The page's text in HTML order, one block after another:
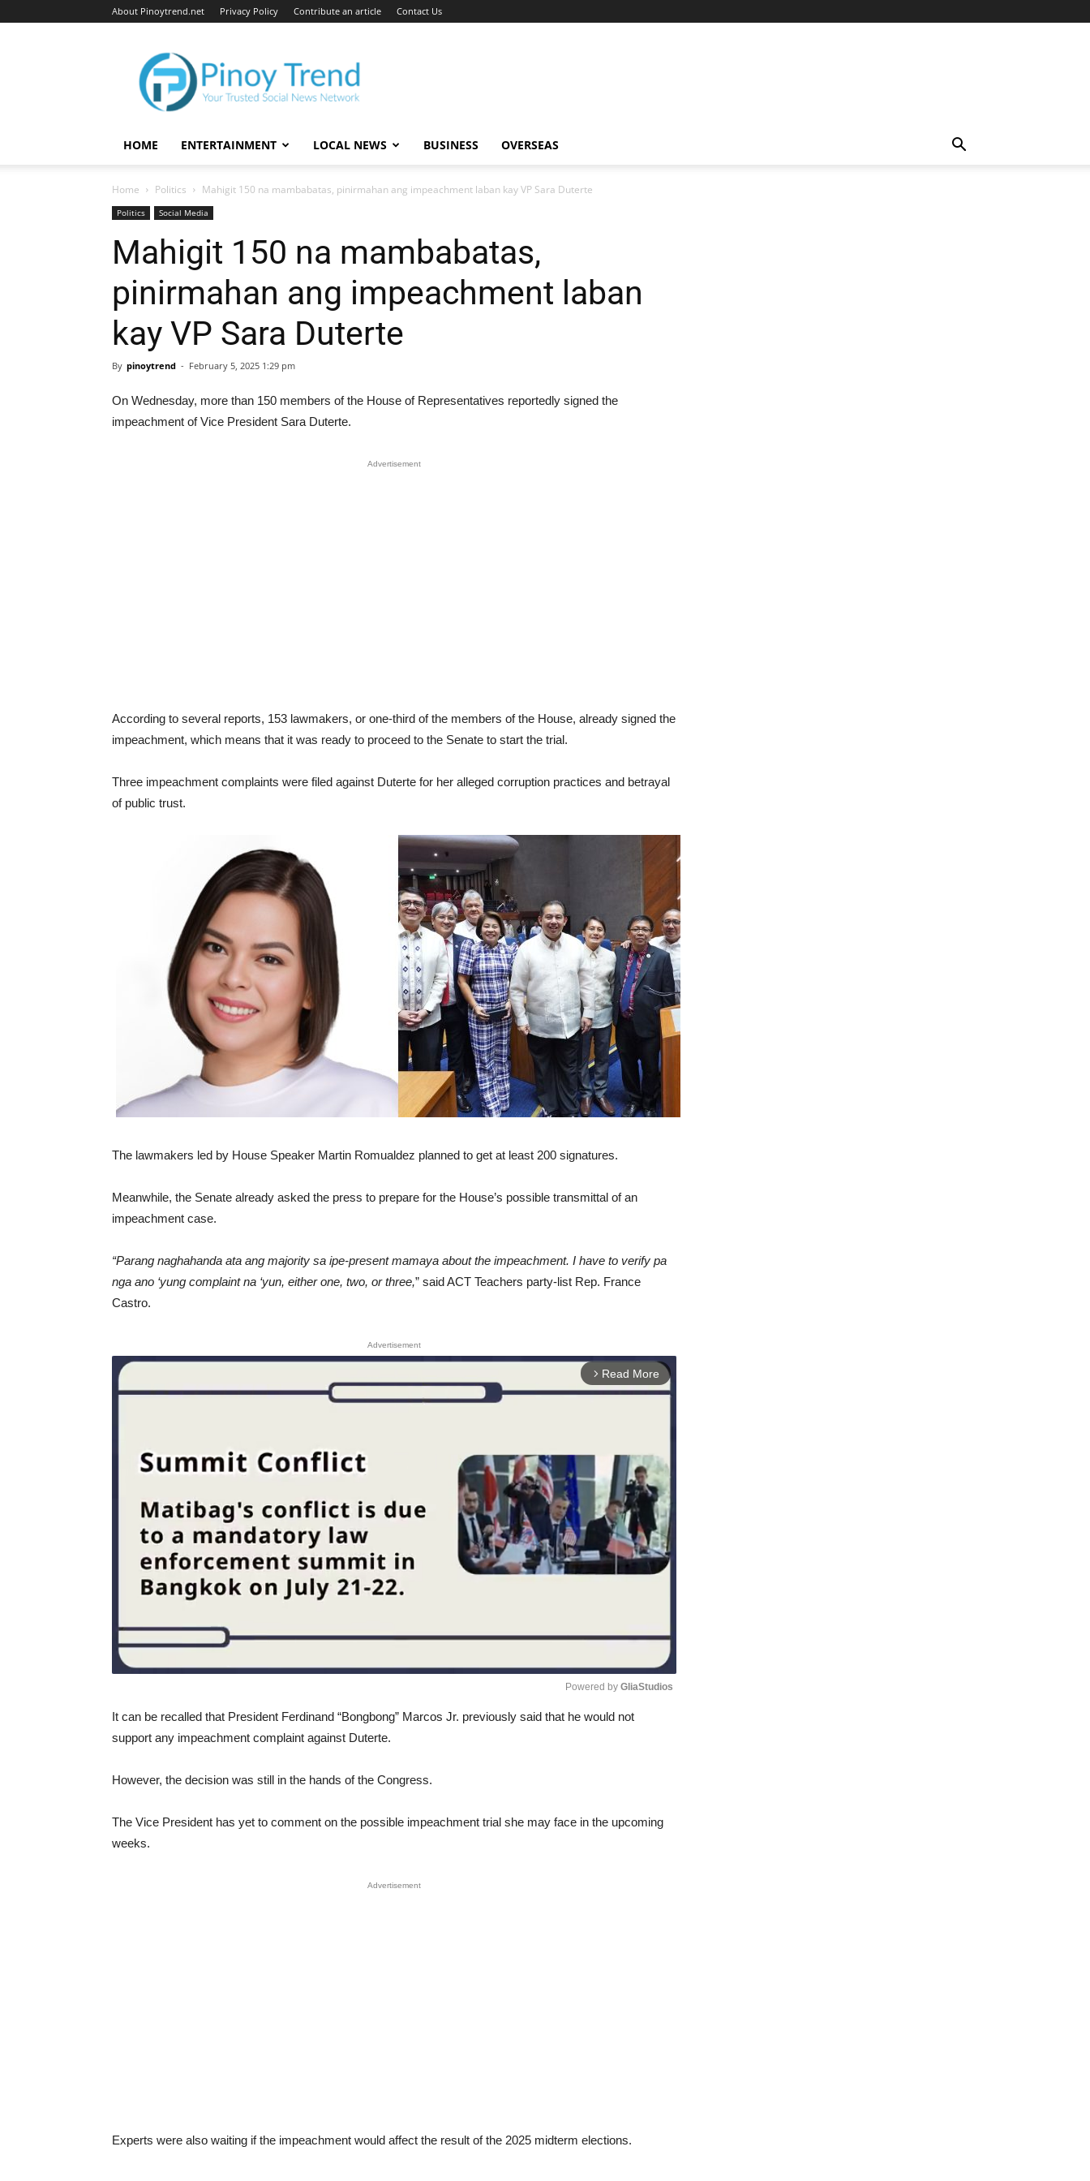
About Pinoytrend.net Privacy Policy Contribute an article Contact Us
Pinoytrend.net
HOME ENTERTAINMENT LOCAL NEWS BUSINESS OVERSEAS
Home Politics Mahigit 150 na mambabatas, pinirmahan ang impeachment laban kay VP Sara Duterte
Politics Social Media
Mahigit 150 na mambabatas,
pinirmahan ang impeachment laban
kay VP Sara Duterte
By pinoytrend - February 5, 2025 1:29 pm
On Wednesday, more than 150 members of the House of Representatives reportedly signed the
impeachment of Vice President Sara Duterte.
Advertisement
According to several reports, 153 lawmakers, or one-third of the members of the House, already signed the
impeachment, which means that it was ready to proceed to the Senate to start the trial.
Three impeachment complaints were filed against Duterte for her alleged corruption practices and betrayal
of public trust.
The lawmakers led by House Speaker Martin Romualdez planned to get at least 200 signatures.
Meanwhile, the Senate already asked the press to prepare for the House’s possible transmittal of an
impeachment case.
“Parang naghahanda ata ang majority sa ipe-present mamaya about the impeachment. I have to verify pa
nga ano ‘yung complaint na ‘yun, either one, two, or three,” said ACT Teachers party-list Rep. France
Castro.
Advertisement
arrow_forward_ios Read More
Powered by GliaStudios
It can be recalled that President Ferdinand “Bongbong” Marcos Jr. previously said that he would not
support any impeachment complaint against Duterte.
However, the decision was still in the hands of the Congress.
The Vice President has yet to comment on the possible impeachment trial she may face in the upcoming
weeks.
Advertisement
Experts were also waiting if the impeachment would affect the result of the 2025 midterm elections.